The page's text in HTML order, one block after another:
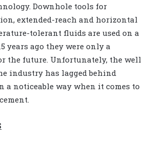
Downhole tools for
extended-reach and horizontal
tolerant fluids are used on a
years ago they were only a
the future. Unfortunately, the well
industry has lagged behind
noticeable way when it comes to